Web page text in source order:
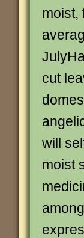
moist,
cut
will
moist